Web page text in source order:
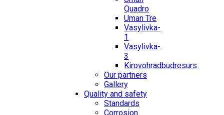
Quadro
Uman Tre
Vasylivka-
1
Vasylivka-
3
Kirovohradbudresurs
Our partners
Gallery
Quality and safety
Standards
Corrosion